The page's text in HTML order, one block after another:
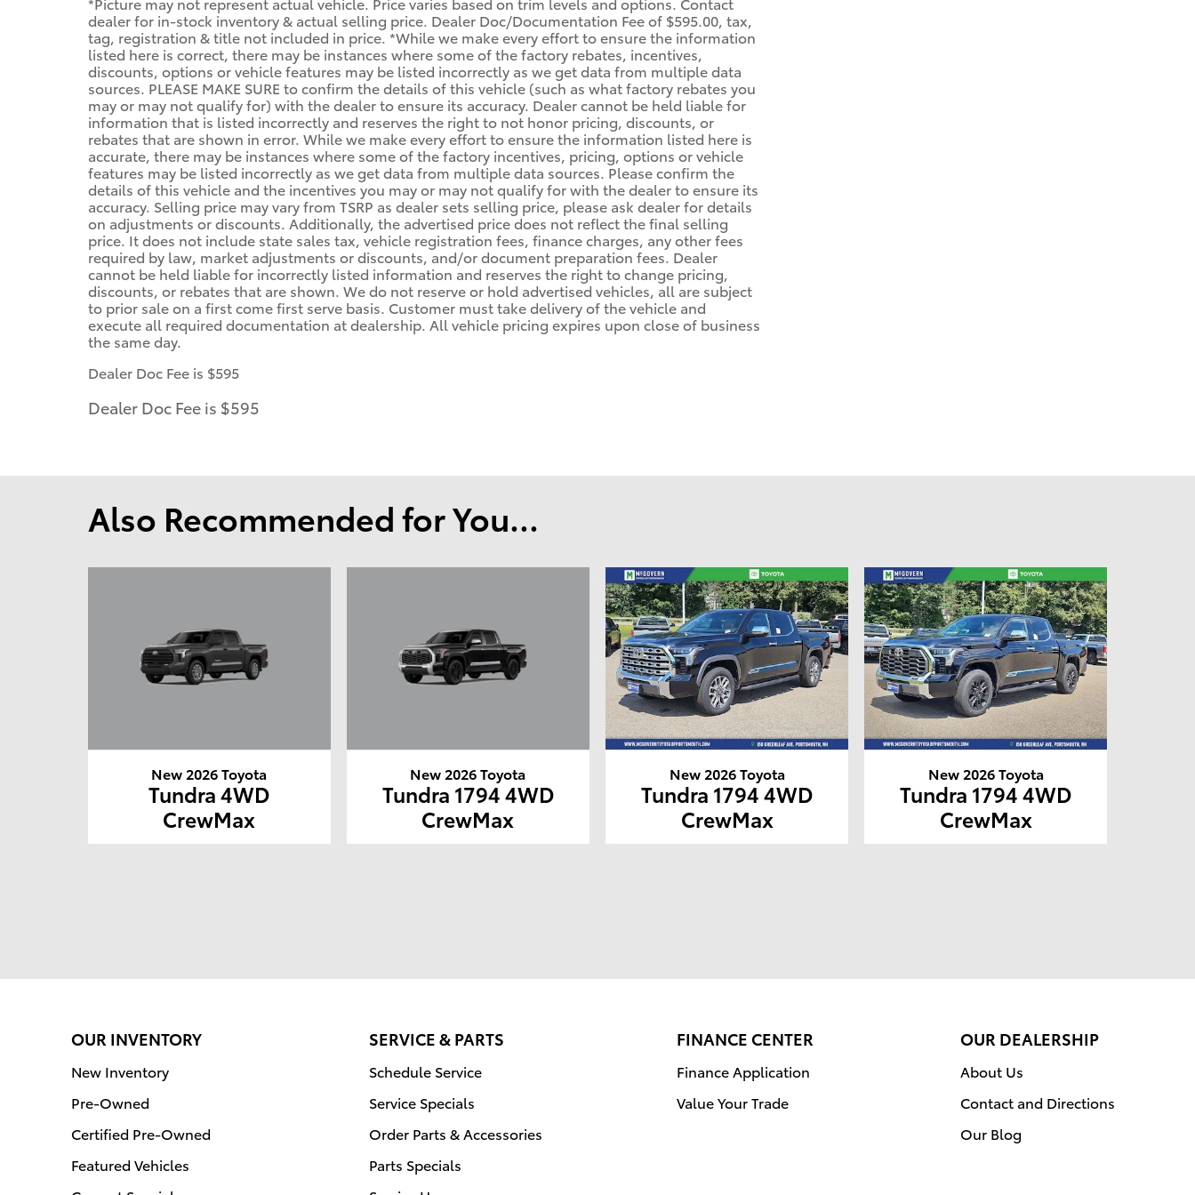
dealer for in-stock inventory & actual selling price. Dealer Doc/Documentation Fee of $595.00, tax,
tag, registration & title not included in price. *While we make every effort to ensure the information
listed here is correct, there may be instances where some of the factory rebates, incentives,
discounts, options or vehicle features may be listed incorrectly as we get data from multiple data
sources. PLEASE MAKE SURE to confirm the details of this vehicle (such as what factory rebates you
may or may not qualify for) with the dealer to ensure its accuracy. Dealer cannot be held liable for
information that is listed incorrectly and reserves the right to not honor pricing, discounts, or
rebates that are shown in error. While we make every effort to ensure the information listed here is
accurate, there may be instances where some of the factory incentives, pricing, options or vehicle
features may be listed incorrectly as we get data from multiple data sources. Please confirm the
details of this vehicle and the incentives you may or may not qualify for with the dealer to ensure its
accuracy. Selling price may vary from TSRP as dealer sets selling price, please ask dealer for details
on adjustments or discounts. Additionally, the advertised price does not reflect the final selling
price. It does not include state sales tax, vehicle registration fees, finance charges, any other fees
required by law, market adjustments or discounts, and/or document preparation fees. Dealer
cannot be held liable for incorrectly listed information and reserves the right to change pricing,
discounts, or rebates that are shown. We do not reserve or hold advertised vehicles, all are subject
to prior sale on a first come first serve basis. Customer must take delivery of the vehicle and
execute all required documentation at dealership. All vehicle pricing expires upon close of business
the same day.
Dealer Doc Fee is $595
Dealer Doc Fee is $595
Also Recommended for You...
New 2026 Toyota
Tundra 4WD
CrewMax
New 2026 Toyota
Tundra 1794 4WD
CrewMax
New 2026 Toyota
Tundra 1794 4WD
CrewMax
New 2026 Toyota
Tundra 1794 4WD
CrewMax
OUR INVENTORY
New Inventory
Pre-Owned
Certified Pre-Owned
Featured Vehicles
SERVICE & PARTS
Schedule Service
Service Specials
Order Parts & Accessories
Parts Specials
FINANCE CENTER
Finance Application
Value Your Trade
OUR DEALERSHIP
About Us
Contact and Directions
Our Blog